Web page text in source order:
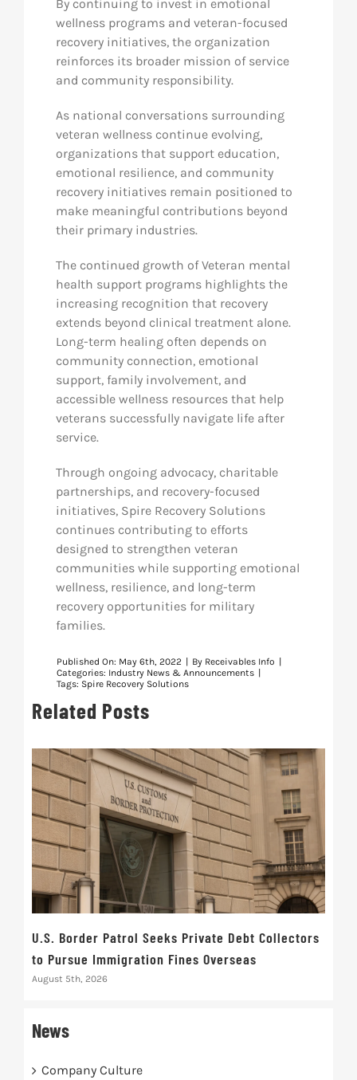
By continuing to invest in emotional
wellness programs and veteran-focused
recovery initiatives, the organization
reinforces its broader mission of service
and community responsibility.
As national conversations surrounding
veteran wellness continue evolving,
organizations that support education,
emotional resilience, and community
recovery initiatives remain positioned to
make meaningful contributions beyond
their primary industries.
The continued growth of Veteran mental
health support programs highlights the
increasing recognition that recovery
extends beyond clinical treatment alone.
Long-term healing often depends on
community connection, emotional
support, family involvement, and
accessible wellness resources that help
veterans successfully navigate life after
service.
Through ongoing advocacy, charitable
partnerships, and recovery-focused
initiatives, Spire Recovery Solutions
continues contributing to efforts
designed to strengthen veteran
communities while supporting emotional
wellness, resilience, and long-term
recovery opportunities for military
families.
Published On: May 6th, 2022 By Receivables Info
Categories: Industry News & Announcements
Tags: Spire Recovery Solutions
Related Posts
U.S. Border Patrol Seeks Private Debt Collectors
to Pursue Immigration Fines Overseas
August 5th, 2026
News
Company Culture